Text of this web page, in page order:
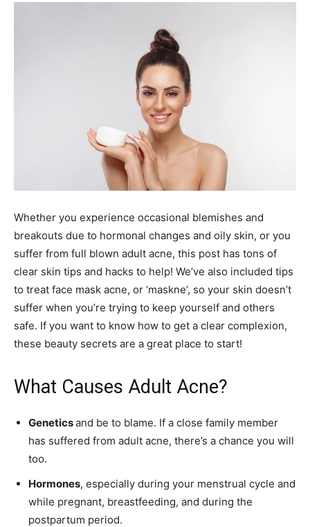
Whether you experience occasional blemishes and
breakouts due to hormonal changes and oily skin, or you
suffer from full blown adult acne, this post has tons of
clear skin tips and hacks to help! We’ve also included tips
to treat face mask acne, or ‘maskne’, so your skin doesn’t
suffer when you’re trying to keep yourself and others
safe. If you want to know how to get a clear complexion,
these beauty secrets are a great place to start!
What Causes Adult Acne?
Geneticsand be to blame. If a close family member
has suffered from adult acne, there’s a chance you will
too.
Hormones, especially during your menstrual cycle and
while pregnant, breastfeeding, and during the
postpartum period.